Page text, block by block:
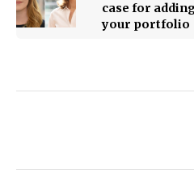
case for
your portfolio